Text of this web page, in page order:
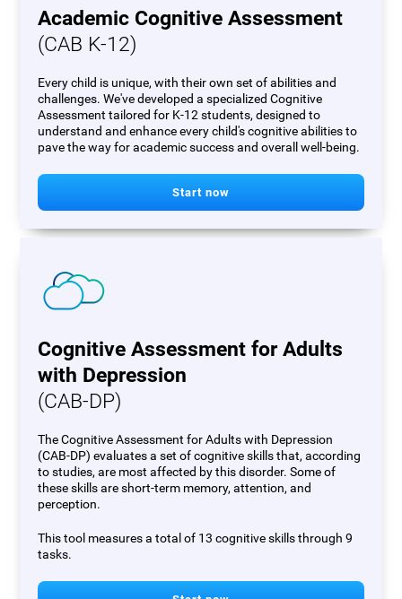
Academic Cognitive Assessment
(CAB K-12)
Every child is unique, with their own set of abilities and
challenges. We've developed a specialized Cognitive
Assessment tailored for K-12 students, designed to
understand and enhance every child's cognitive abilities to
pave the way for academic success and overall well-being.
Start now
Cognitive Assessment for Adults
with Depression
(CAB-DP)
The Cognitive Assessment for Adults with Depression
(CAB-DP) evaluates a set of cognitive skills that, according
to studies, are most affected by this disorder. Some of
these skills are short-term memory, attention, and
perception.
This tool measures a total of 13 cognitive skills through 9
tasks.